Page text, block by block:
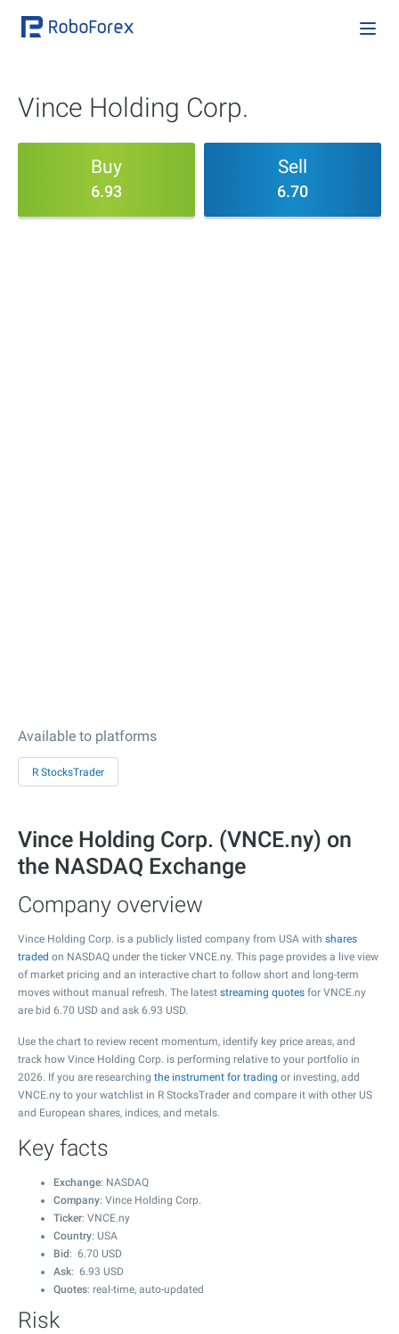
Vince Holding Corp.
Buy
6.93
Sell
6.70
Available to platforms
R StocksTrader
Vince Holding Corp. (VNCE.ny) on
the NASDAQ Exchange
Company overview
Vince Holding Corp. is a publicly listed company from USA with shares
traded on NASDAQ under the ticker VNCE.ny. This page provides a live view
of market pricing and an interactive chart to follow short and long-term
moves without manual refresh. The latest streaming quotes for VNCE.ny
are bid 6.70 USD and ask 6.93 USD.
Use the chart to review recent momentum, identify key price areas, and
track how Vince Holding Corp. is performing relative to your portfolio in
2026. If you are researching the instrument for trading or investing, add
VNCE.ny to your watchlist in R StocksTrader and compare it with other US
and European shares, indices, and metals.
Key facts
Exchange: NASDAQ
Company: Vince Holding Corp.
Ticker: VNCE.ny
Country: USA
Bid : 6.70 USD
Ask: 6.93 USD
Quotes: real-time, auto-updated
Risk